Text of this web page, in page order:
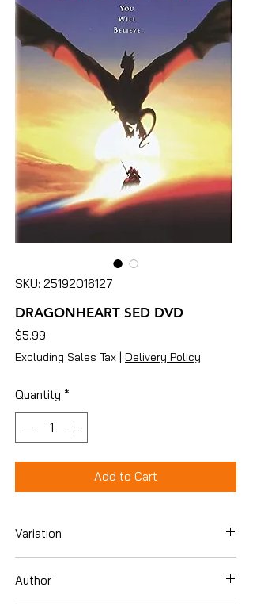
SKU: 25192016127
DRAGONHEART SED DVD
$5.99
Excluding Sales Tax | Delivery Policy
Quantity *
Add to Cart
Variation
Author